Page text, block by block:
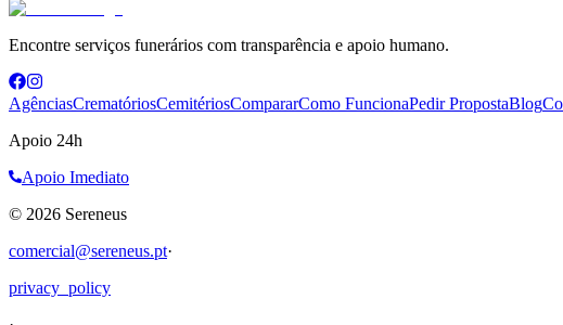
Encontre serviços funerários com transparência e apoio humano.
AgênciasCrematóriosCemitériosCompararComo FuncionaPedir PropostaBlog
Apoio 24h
Apoio Imediato
© 2026 Sereneus
comercial@sereneus.pt·
privacy_policy